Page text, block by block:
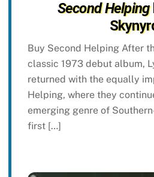
Second Helping
Buy Second Helping After
classic 1973 debut album,
returned with the equally
Helping, where they
emerging genre of
first […]